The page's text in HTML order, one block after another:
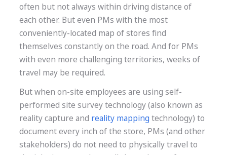
often but not always within driving distance of
each other. But even PMs with the most
conveniently-located map of stores find
themselves constantly on the road. And for PMs
with even more challenging territories, weeks of
travel may be required.
But when on-site employees are using self-
performed site survey technology (also known as
reality capture and reality mapping technology) to
document every inch of the store, PMs (and other
stakeholders) do not need to physically travel to